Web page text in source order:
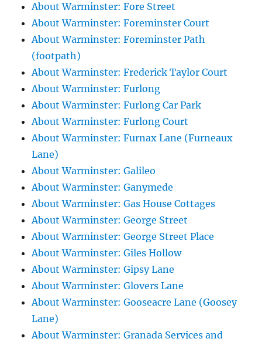
About Warminster: Fore Street
About Warminster: Foreminster Court
About Warminster: Foreminster Path
(footpath)
About Warminster: Frederick Taylor Court
About Warminster: Furlong
About Warminster: Furlong Car Park
About Warminster: Furlong Court
About Warminster: Furnax Lane (Furneaux
Lane)
About Warminster: Galileo
About Warminster: Ganymede
About Warminster: Gas House Cottages
About Warminster: George Street
About Warminster: George Street Place
About Warminster: Giles Hollow
About Warminster: Gipsy Lane
About Warminster: Glovers Lane
About Warminster: Gooseacre Lane (Goosey
Lane)
About Warminster: Granada Services and